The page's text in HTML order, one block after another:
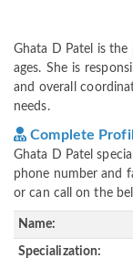
Ghata D Patel is the
ages. She is
and overall
needs.
Complete
Ghata D Patel
phone number and
or can call on the
Name:
Specialization: